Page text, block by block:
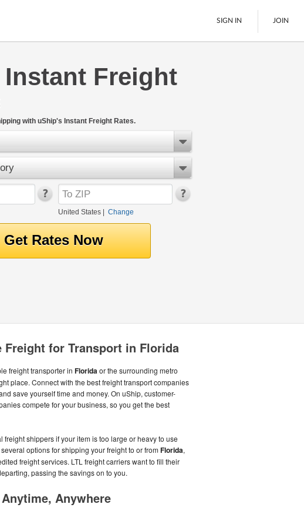
LTL Freight
SIGN IN JOIN
Freight
with uShip's Instant Freight Rates.
United States| Change
Freight for Transport in Florida
freight transporter in Floridaor the surrounding metro
place. Connect with the best freight transport companies
save yourself time and money. On uShip, customer-
compete for your business, so you get the best
freight shippers if your item is too large or heavy to use
options for shipping your freight to or fromFlorida,
freight services. LTL freight carriers want to fill their
passing the savings on to you.
Anywhere